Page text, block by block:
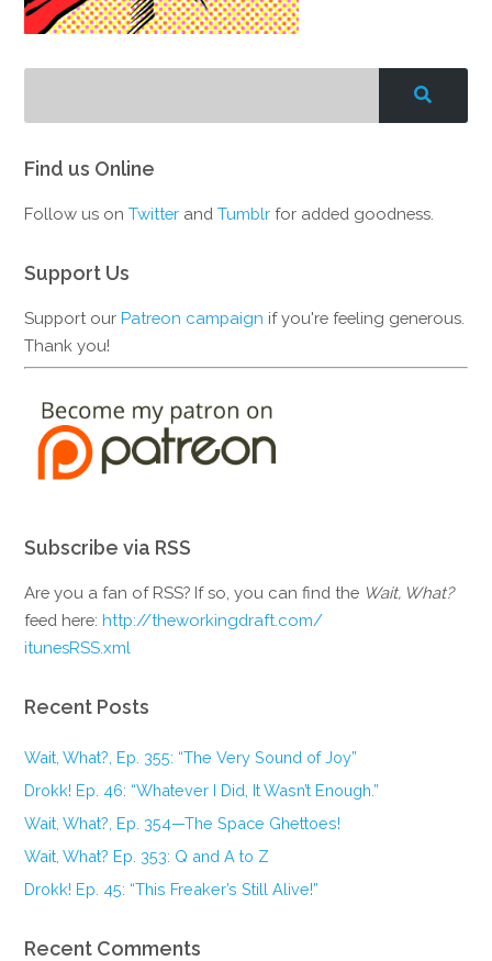
Find us Online
Follow us onTwitter andTumblr for added goodness.
Support Us
Support ourPatreon campaign if you're feeling generous.
Thank you!
Subscribe via RSS
Are you a fan of RSS? If so, you can find the Wait, What?
feed here:http://theworkingdraft.com/
itunesRSS.xml
Recent Posts
Wait, What?, Ep. 355: “The Very Sound of Joy”
Drokk! Ep. 46: “Whatever I Did, It Wasn’t Enough.”
Wait, What?, Ep. 354—The Space Ghettoes!
Wait, What? Ep. 353: Q and A to Z
Drokk! Ep. 45: “This Freaker’s Still Alive!”
Recent Comments